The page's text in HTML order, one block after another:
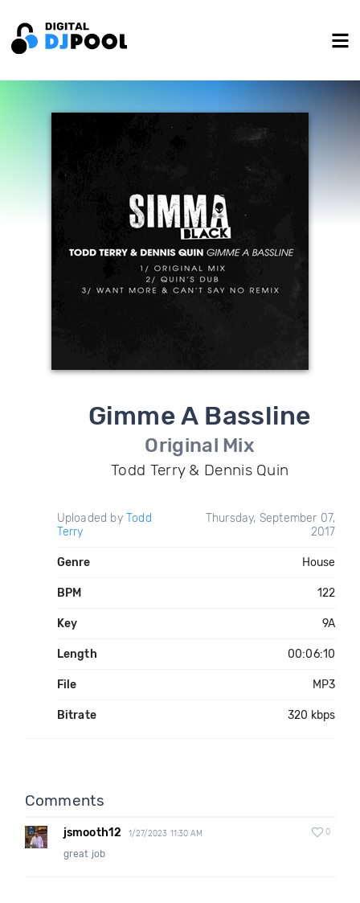
Gimme A Bassline
Original Mix
Todd Terry & Dennis Quin
Uploaded by Todd
Terry
Thursday, September 07,
2017
Genre House
BPM 122
Key 9A
Length 00:06:10
File MP3
Bitrate 320 kbps
Comments
jsmooth12 1/27/2023 11:30 AM 0
great job